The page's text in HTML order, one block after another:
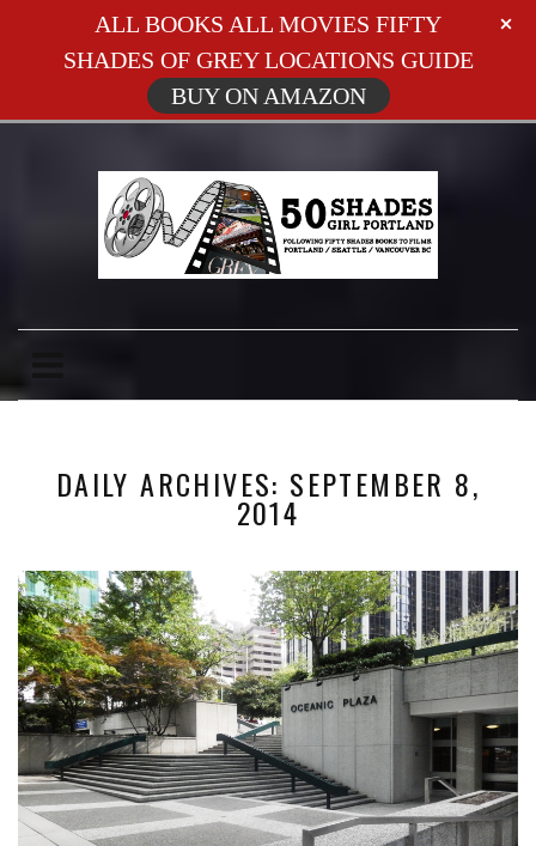
DAILY ARCHIVES: SEPTEMBER 8,
2014
ALL BOOKS ALL MOVIES FIFTY
SHADES OF GREY LOCATIONS GUIDE
BUY ON AMAZON